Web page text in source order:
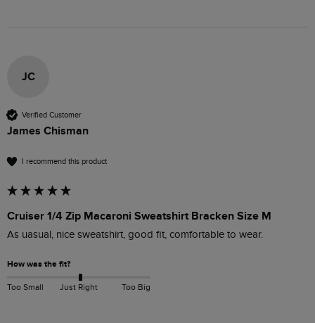
JC
Verified Customer
James Chisman
I recommend this product
Cruiser 1/4 Zip Macaroni Sweatshirt Bracken Size M
As uasual, nice sweatshirt, good fit, comfortable to wear.
How was the fit?
Too Small Just Right Too Big